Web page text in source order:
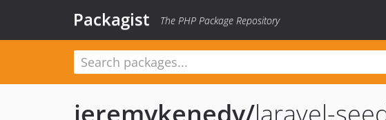
Packagist The PHP Package Repository